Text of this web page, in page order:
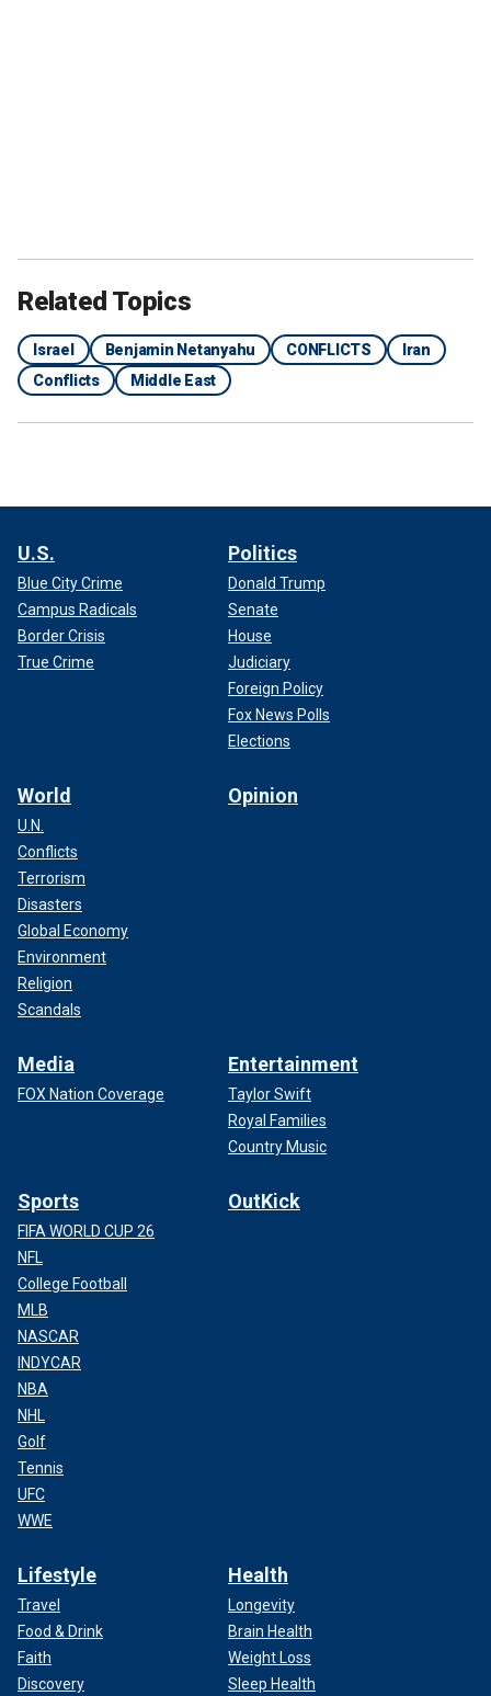
Related Topics
Israel Benjamin Netanyahu CONFLICTS
Iran
Conflicts
Middle East
U.S.
Blue City Crime
Campus Radicals
Border Crisis
True Crime
Politics
Donald Trump
Senate
House
Judiciary
Foreign Policy
Fox News Polls
Elections
World
U.N.
Conflicts
Terrorism
Disasters
Global Economy
Environment
Religion
Scandals
Opinion
Media
FOX Nation Coverage
Entertainment
Taylor Swift
Royal Families
Country Music
Sports
FIFA WORLD CUP 26
NFL
College Football
MLB
NASCAR
INDYCAR
NBA
NHL
Golf
Tennis
UFC
WWE
OutKick
Lifestyle
Travel
Food & Drink
Faith
Discovery
Health
Longevity
Brain Health
Weight Loss
Sleep Health